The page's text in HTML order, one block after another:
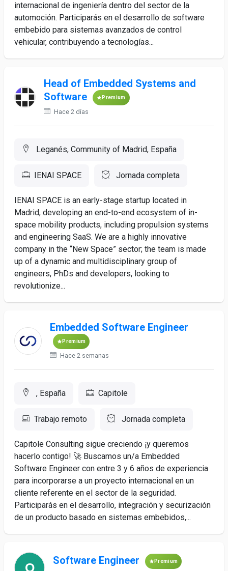
internacional de ingeniería dentro del sector de la
automoción. Participarás en el desarrollo de software
embebido para sistemas avanzados de control
vehicular, contribuyendo a tecnologías...
Head of Embedded Systems and
Software
Premium
Hace 2 días
Leganés, Community of Madrid, España
IENAI SPACE Jornada completa
IENAI SPACE is an early-stage startup located in
Madrid, developing an end-to-end ecosystem of in-
space mobility products, including propulsion systems
and engineering SaaS. We are a highly innovative
company in the “New Space” sector; the team is made
up of a dynamic and multidisciplinary group of
engineers, PhDs and developers, looking to
revolutionize...
Embedded Software Engineer
Premium
Hace 2 semanas
, España Capitole
Trabajo remoto Jornada completa
Capitole Consulting sigue creciendo ¡y queremos
hacerlo contigo! 🚀 Buscamos un/a Embedded
Software Engineer con entre 3 y 6 años de experiencia
para incorporarse a un proyecto internacional en un
cliente referente en el sector de la seguridad.
Participarás en el desarrollo, integración y securización
de un producto basado en sistemas embebidos,...
Software Engineer Premium